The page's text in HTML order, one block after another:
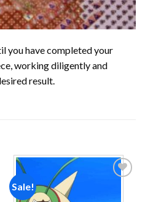
you have completed your
working diligently and
result.
Sale!